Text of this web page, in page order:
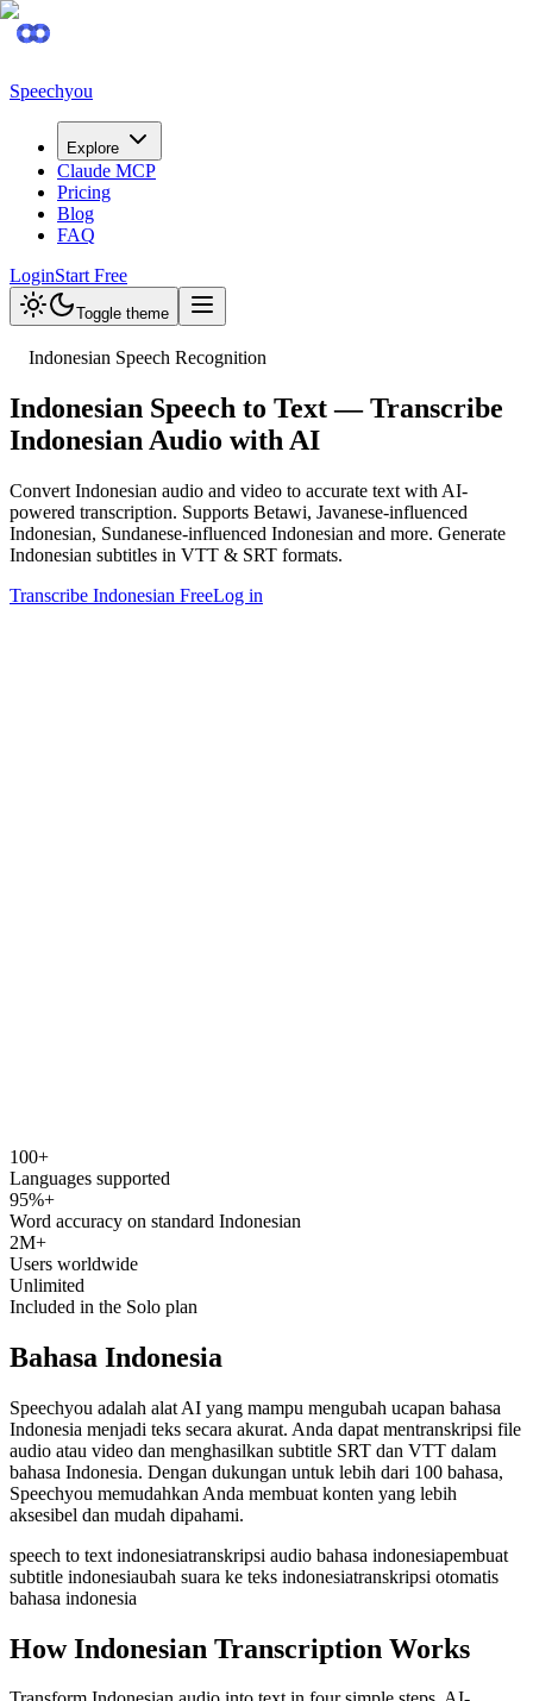
Speechyou
Explore
Claude MCP
Pricing
Blog
FAQ
LoginStart Free
Toggle theme
Indonesian Speech Recognition
Indonesian Speech to Text — Transcribe
Indonesian Audio with AI
Convert Indonesian audio and video to accurate text with AI-
powered transcription. Supports Betawi, Javanese-influenced
Indonesian, Sundanese-influenced Indonesian and more. Generate
Indonesian subtitles in VTT & SRT formats.
Transcribe Indonesian FreeLog in
speechyou.com
100+
Languages supported
95%+
Word accuracy on standard Indonesian
2M+
Users worldwide
Unlimited
Included in the Solo plan
Bahasa Indonesia
Speechyou adalah alat AI yang mampu mengubah ucapan bahasa
Indonesia menjadi teks secara akurat. Anda dapat mentranskripsi file
audio atau video dan menghasilkan subtitle SRT dan VTT dalam
bahasa Indonesia. Dengan dukungan untuk lebih dari 100 bahasa,
Speechyou memudahkan Anda membuat konten yang lebih
aksesibel dan mudah dipahami.
speech to text indonesiatranskripsi audio bahasa indonesiapembuat
subtitle indonesiaubah suara ke teks indonesiatranskripsi otomatis
bahasa indonesia
How Indonesian Transcription Works